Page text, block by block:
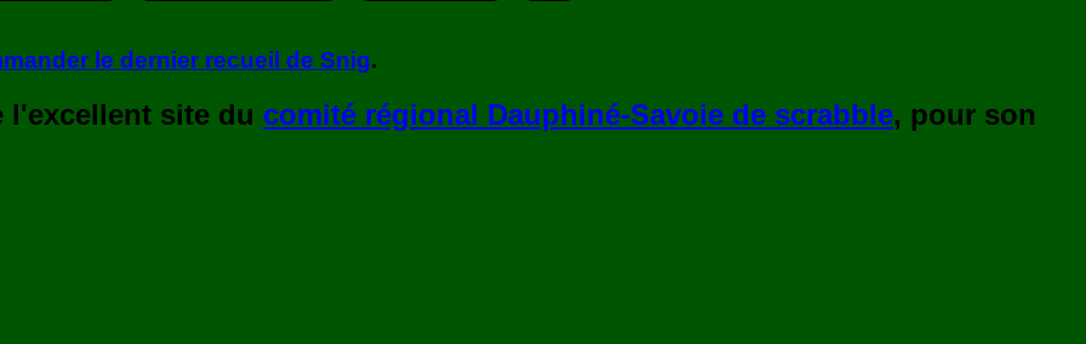
le dernier recueil de Snig.
l'excellent site du comité régional Dauphiné-Savoie de scrabble, pour son